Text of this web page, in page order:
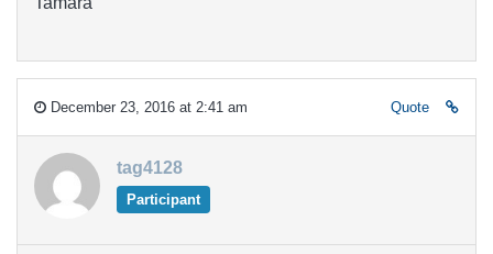
December 23, 2016 at 2:41 am Quote
tag4128
Participant